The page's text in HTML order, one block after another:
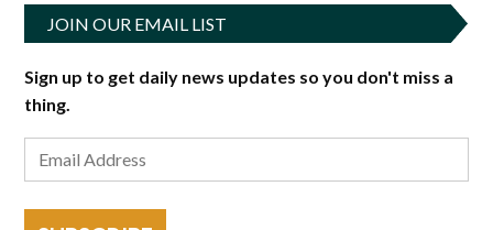
JOIN OUR EMAIL LIST
Sign up to get daily news updates so you don't miss a
thing.